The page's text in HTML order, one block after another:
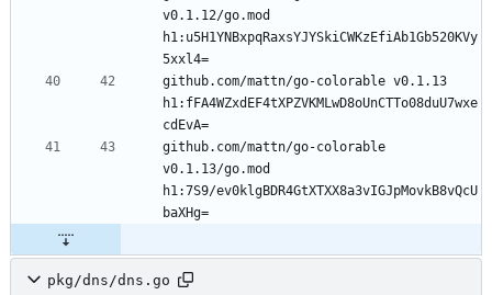
v0.1.12/go.mod
h1:u5H1YNBxpqRaxsYJYSkiCWKzEfiAb1Gb520KVy
github.com/mattn/go-colorable v0.1.13
h1:fFA4WZxdEF4tXPZVKMLwD8oUnCTTo08duU7wxe
github.com/mattn/go-colorable
v0.1.13/go.mod
h1:7S9/ev0klgBDR4GtXTXX8a3vIGJpMovkB8vQcU
pkg/dns/dns.go